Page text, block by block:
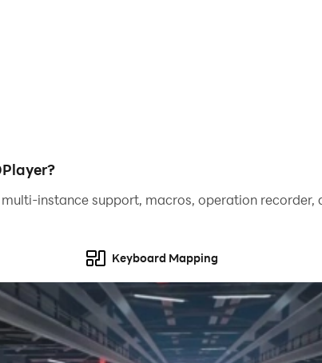
instance support, macros, operation
Keyboard Mapping